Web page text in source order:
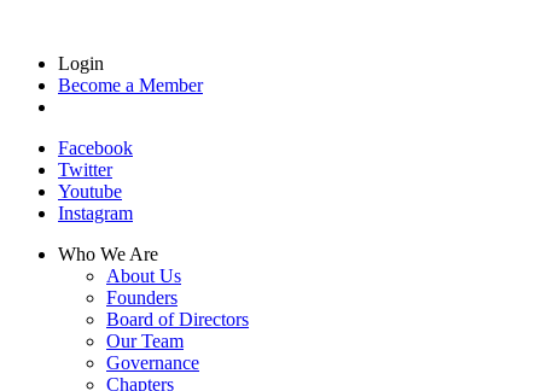
Login
Become a Member
Facebook
Twitter
Youtube
Instagram
Who We Are
About Us
Founders
Board of Directors
Our Team
Governance
Chapters